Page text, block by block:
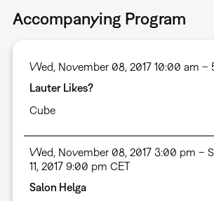
Accompanying Program
Wed, November 08, 2017 10:00 am –
Lauter Likes?
Cube
Wed, November 08, 2017 3:00 pm –
11, 2017 9:00 pm CET
Salon Helga